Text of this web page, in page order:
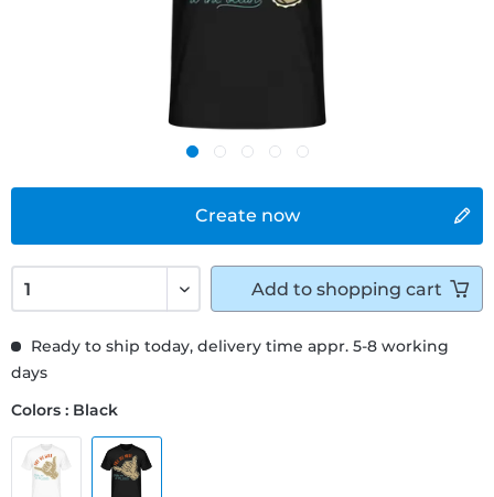
Create now
Ready to ship today, delivery time appr. 5-8 working
days
Colors : Black
Add to shopping cart